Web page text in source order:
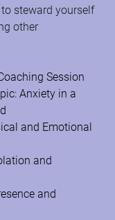
steward yourself
other
Session
Anxiety in a
and Emotional
and
and